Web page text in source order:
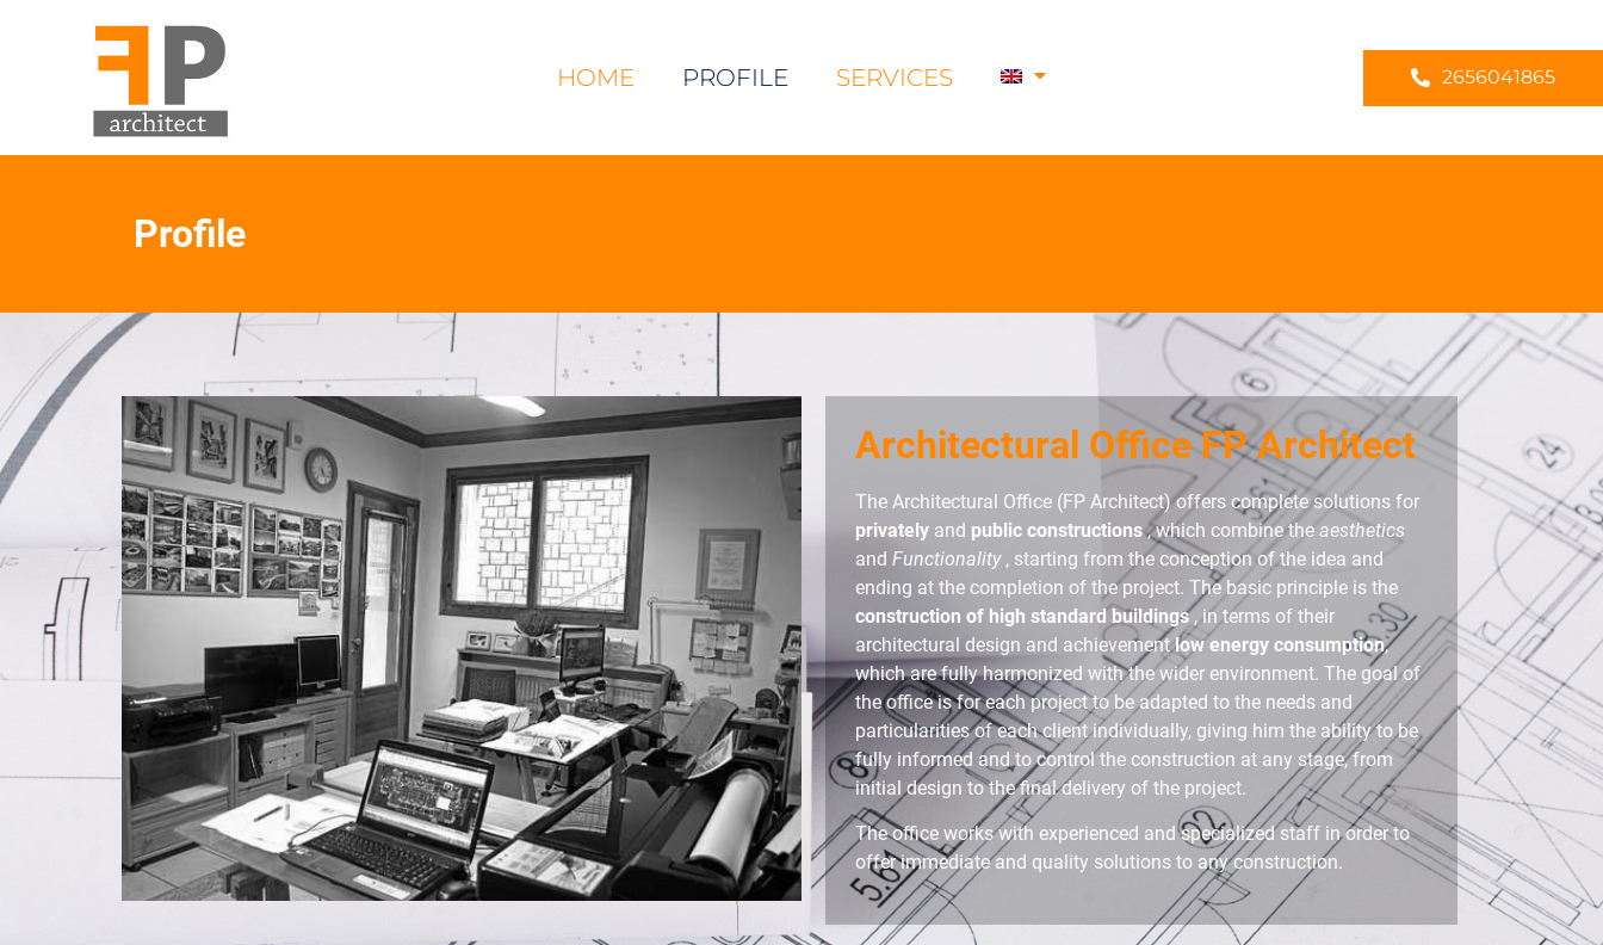
HOME PROFILE SERVICES 2656041865
Profile
Architectural Office FP Architect
The Architectural Office (FP Architect) offers complete solutions for
privately and public constructions, which combine the aesthetics
and Functionality, starting from the conception of the idea and
ending at the completion of the project. The basic principle is the
construction of high standard buildings, in terms of their
architectural design and achievementlow energy consumption,
which are fully harmonized with the wider environment. The goal of
the office is for each project to be adapted to the needs and
particularities of each client individually, giving him the ability to be
fully informed and to control the construction at any stage, from
initial design to the final delivery of the project.
The office works with experienced and specialized staff in order to
offer immediate and quality solutions to any construction.